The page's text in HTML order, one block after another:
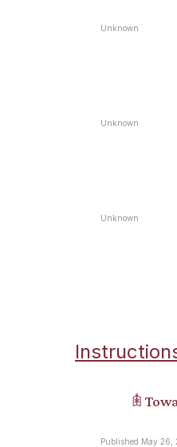
Unknown
Unknown
Unknown
𖠫
Published May 26,